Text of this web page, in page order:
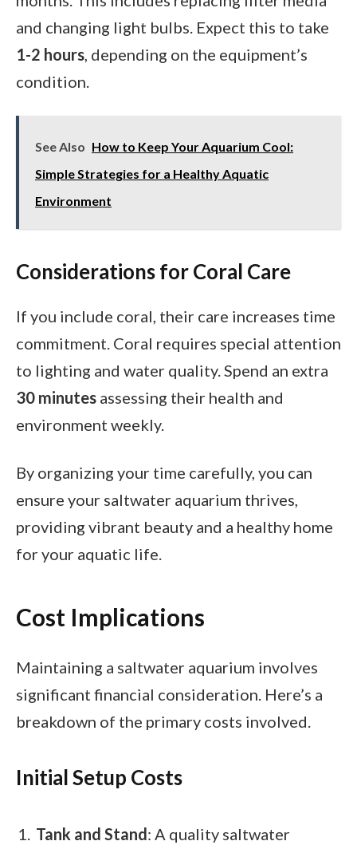
and changing light bulbs. Expect this to take
1-2 hours , depending on the equipment’s
condition.
See Also How to Keep Your Aquarium Cool:
Simple Strategies for a Healthy Aquatic
Environment
Considerations for Coral Care
If you include coral, their care increases time
commitment. Coral requires special attention
to lighting and water quality. Spend an extra
30 minutes assessing their health and
environment weekly.
By organizing your time carefully, you can
ensure your saltwater aquarium thrives,
providing vibrant beauty and a healthy home
for your aquatic life.
Cost Implications
Maintaining a saltwater aquarium involves
significant financial consideration. Here’s a
breakdown of the primary costs involved.
Initial Setup Costs
Tank and Stand : A quality saltwater